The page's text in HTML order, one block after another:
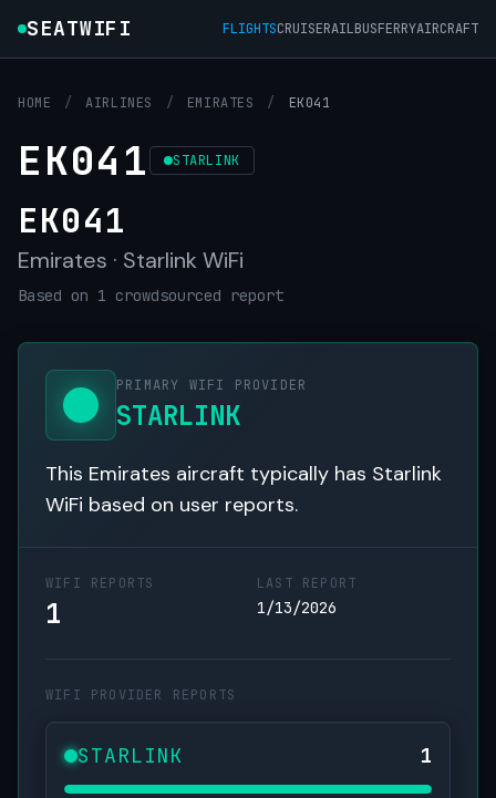
SEATWIFI FLIGHTSCRUISERAILBUSFERRYAIRCRAFT
HOME / AIRLINES / EMIRATES / EK041
EK041 STARLINK
EK041
Emirates · Starlink WiFi
Based on 1 crowdsourced report
PRIMARY WIFI PROVIDER
STARLINK
This Emirates aircraft typically has Starlink
WiFi based on user reports.
WIFI REPORTS
1
LAST REPORT
1/13/2026
WIFI PROVIDER REPORTS
STARLINK 1